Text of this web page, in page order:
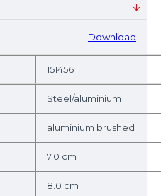
Download
151456
Steel/aluminium
aluminium brushed
7.0 cm
8.0 cm